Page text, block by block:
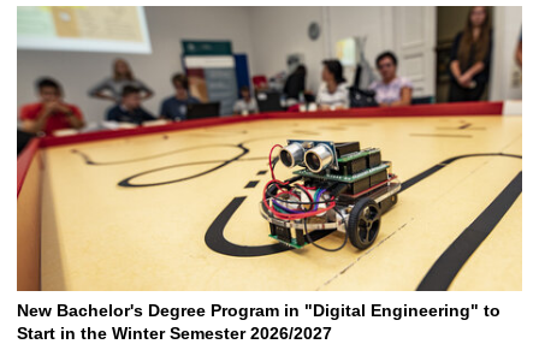
New Bachelor's Degree Program in "Digital Engineering" to
Start in the Winter Semester 2026/2027